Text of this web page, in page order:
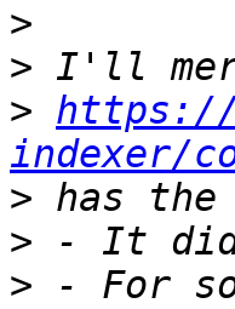
>
>
> https://
indexer/
>
>
> - For